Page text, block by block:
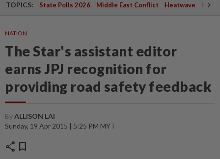
TOPICS: State Polls 2026 Middle East Conflict Heatwave
NATION
The Star's assistant editor
earns JPJ recognition for
providing road safety feedback
ByALLISON LAI
Sunday, 19 Apr 2015 | 5:25 PM MYT
share bookmark